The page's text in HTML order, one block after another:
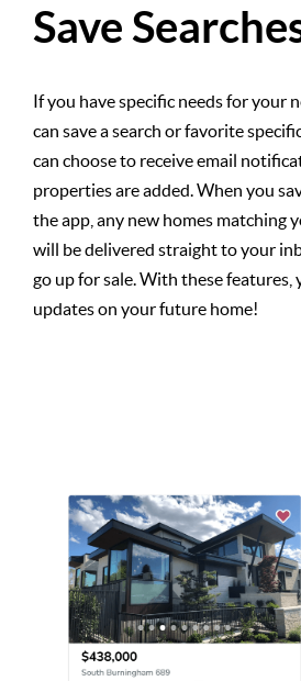
Save
If you have specific needs for your
can save a search or favorite
can choose to receive email
properties are added. When you
the app, any new homes matching
will be delivered straight to your
go up for sale. With these features,
updates on your future home!